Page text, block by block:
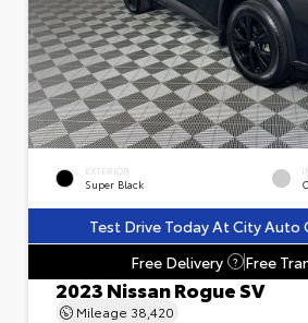
EXTERIOR
Super Black
Test Drive Today At City
Free Delivery
? Free
2023 Nissan Rogue SV
Mileage 38,420